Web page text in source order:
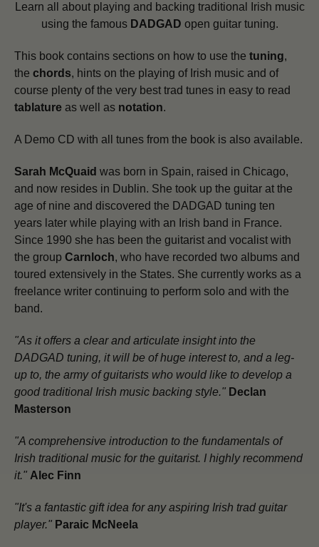
Learn all about playing and backing traditional Irish music
using the famous DADGAD open guitar tuning.
This book contains sections on how to use the tuning,
the chords, hints on the playing of Irish music and of
course plenty of the very best trad tunes in easy to read
tablature as well as notation.
A Demo CD with all tunes from the book is also available.
Sarah McQuaid was born in Spain, raised in Chicago,
and now resides in Dublin. She took up the guitar at the
age of nine and discovered the DADGAD tuning ten
years later while playing with an Irish band in France.
Since 1990 she has been the guitarist and vocalist with
the group Carnloch, who have recorded two albums and
toured extensively in the States. She currently works as a
freelance writer continuing to perform solo and with the
band.
"As it offers a clear and articulate insight into the
DADGAD tuning, it will be of huge interest to, and a leg-
up to, the army of guitarists who would like to develop a
good traditional Irish music backing style." Declan
Masterson
"A comprehensive introduction to the fundamentals of
Irish traditional music for the guitarist. I highly recommend
it." Alec Finn
"It's a fantastic gift idea for any aspiring Irish trad guitar
player." Paraic McNeela